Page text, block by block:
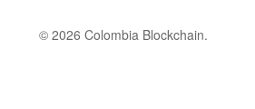
© 2026 Colombia Blockchain.